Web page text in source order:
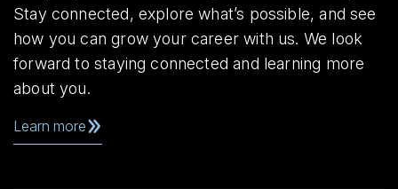
Stay connected, explore what’s possible, and see
how you can grow your career with us. We look
forward to staying connected and learning more
about you.
Learn more